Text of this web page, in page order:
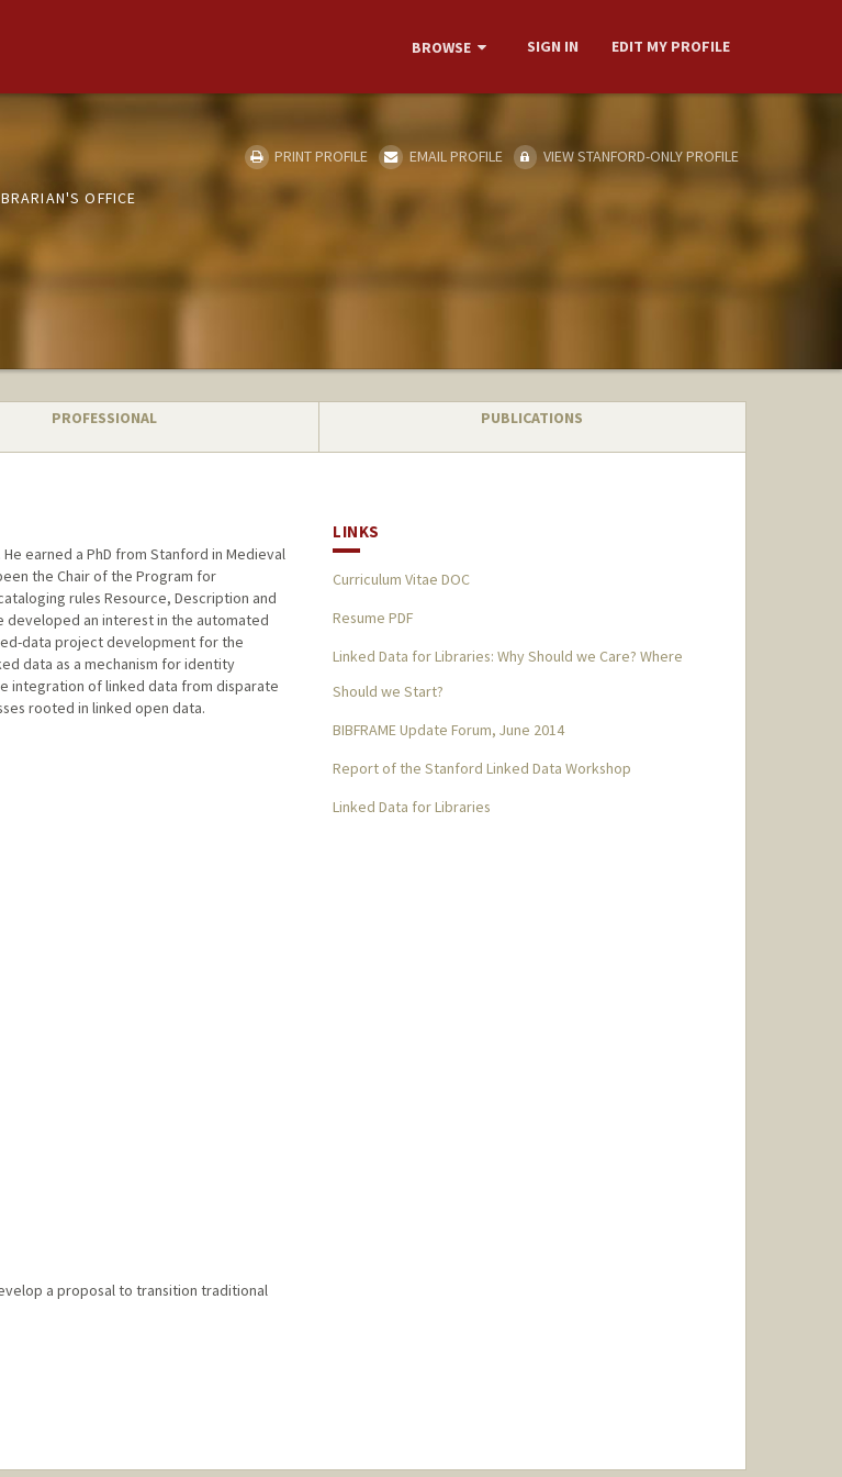
BROWSE SIGN IN EDIT MY PROFILE
OFFICE
PRINT PROFILE EMAIL PROFILE VIEW STANFORD-ONLY PROFILE
PROFESSIONAL PUBLICATIONS
earned a PhD from Stanford in Medieval
the Chair of the Program for
rules Resource, Description and
developed an interest in the automated
data project development for the
data as a mechanism for identity
integration of linked data from disparate
rooted in linked open data.
a proposal to transition traditional
LINKS
Curriculum Vitae DOC
Resume PDF
Linked Data for Libraries: Why Should we Care? Where
Should we Start?
BIBFRAME Update Forum, June 2014
Report of the Stanford Linked Data Workshop
Linked Data for Libraries